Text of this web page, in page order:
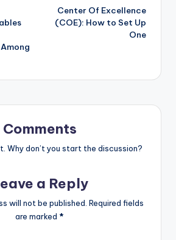
Center Of Excellence
(COE): How to Set Up
One
Comments
Why don’t you start the discussion?
a Reply
will not be published. Required fields
are marked *